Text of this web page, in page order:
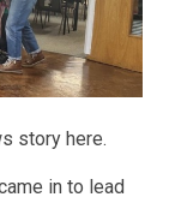
story here.
in to lead